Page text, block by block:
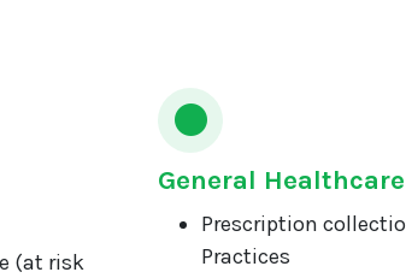
(at risk
General
Prescription
Practices